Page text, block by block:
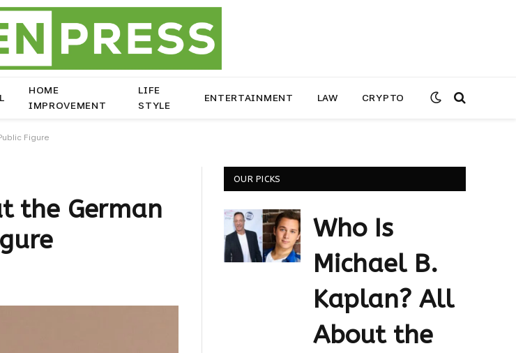
HOME
IMPROVEMENT
LIFE
STYLE
ENTERTAINMENT LAW CRYPTO
Figure
the German
OUR PICKS
Who Is
Michael B.
Kaplan? All
About the